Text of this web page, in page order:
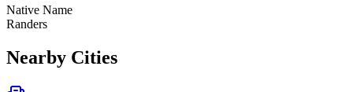
Native Name
Randers
Nearby Cities